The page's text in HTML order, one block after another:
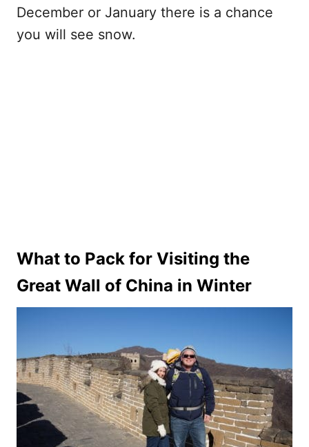
December or January there is a chance
you will see snow.
What to Pack for Visiting the
Great Wall of China in Winter